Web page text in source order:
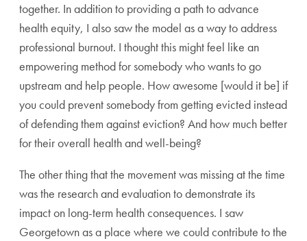
together. In addition to providing a path to advance
health equity, I also saw the model as a way to address
professional burnout. I thought this might feel like an
empowering method for somebody who wants to go
upstream and help people. How awesome [would it be] if
you could prevent somebody from getting evicted instead
of defending them against eviction? And how much better
for their overall health and well-being?
The other thing that the movement was missing at the time
was the research and evaluation to demonstrate its
impact on long-term health consequences. I saw
Georgetown as a place where we could contribute to the